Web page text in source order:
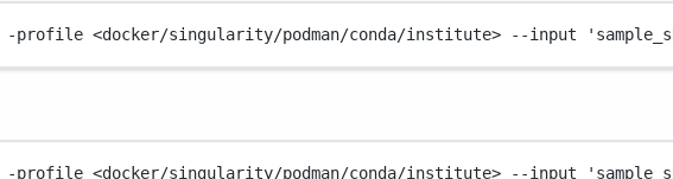
-profile <docker/singularity/podman/conda/institute> --input
-profile <docker/singularity/podman/conda/institute> --input